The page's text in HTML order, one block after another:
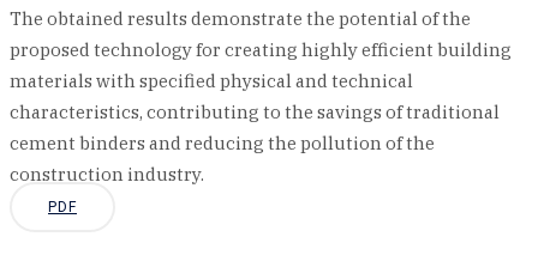
The obtained results demonstrate the potential of the
proposed technology for creating highly efficient building
materials with specified physical and technical
characteristics, contributing to the savings of traditional
cement binders and reducing the pollution of the
construction industry.
PDF